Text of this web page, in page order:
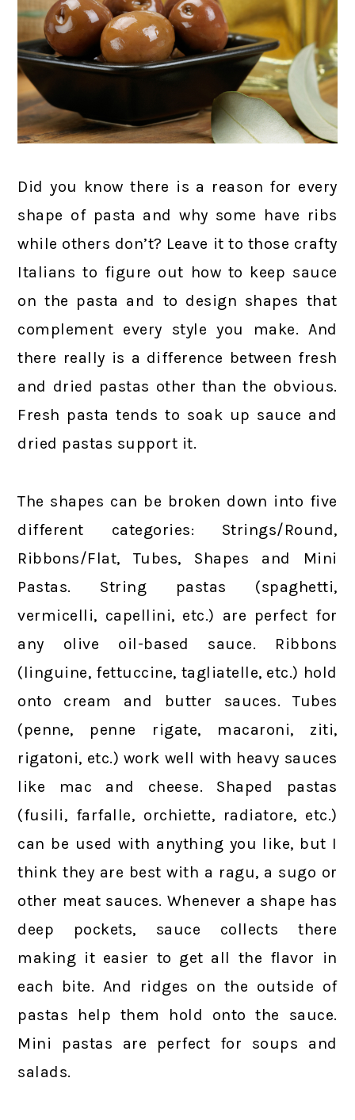
Did you know there is a reason for every
shape of pasta and why some have ribs
while others don’t? Leave it to those crafty
Italians to figure out how to keep sauce
on the pasta and to design shapes that
complement every style you make. And
there really is a difference between fresh
and dried pastas other than the obvious.
Fresh pasta tends to soak up sauce and
dried pastas support it.
The shapes can be broken down into five
different categories: Strings/Round,
Ribbons/Flat, Tubes, Shapes and Mini
Pastas. String pastas (spaghetti,
vermicelli, capellini, etc.) are perfect for
any olive oil-based sauce. Ribbons
(linguine, fettuccine, tagliatelle, etc.) hold
onto cream and butter sauces. Tubes
(penne, penne rigate, macaroni, ziti,
rigatoni, etc.) work well with heavy sauces
like mac and cheese. Shaped pastas
(fusili, farfalle, orchiette, radiatore, etc.)
can be used with anything you like, but I
think they are best with a ragu, a sugo or
other meat sauces. Whenever a shape has
deep pockets, sauce collects there
making it easier to get all the flavor in
each bite. And ridges on the outside of
pastas help them hold onto the sauce.
Mini pastas are perfect for soups and
salads.